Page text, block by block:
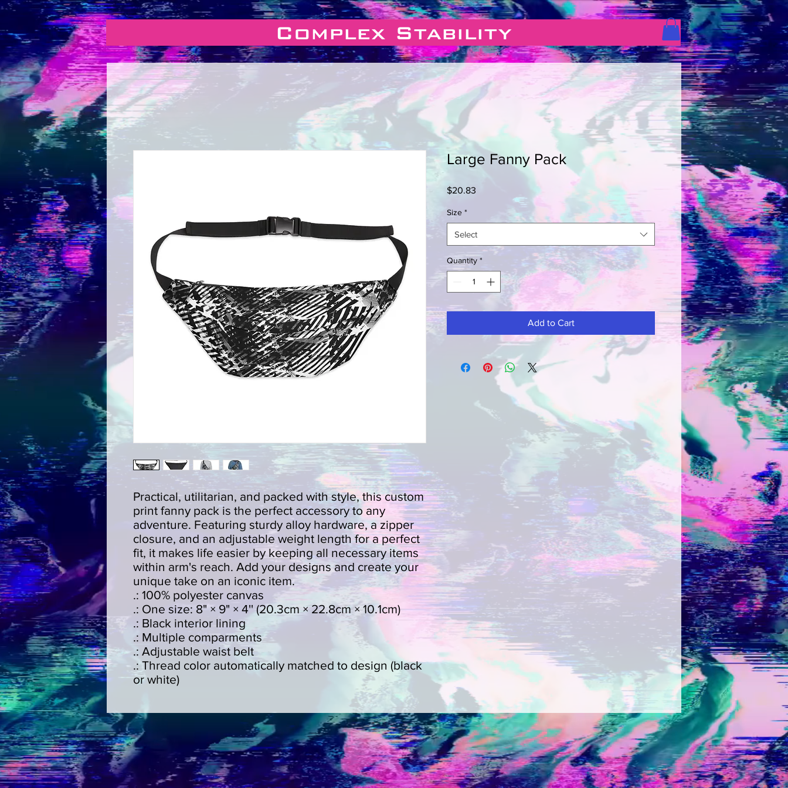
Complex Stability
Practical, utilitarian, and packed with style, this custom
print fanny pack is the perfect accessory to any
adventure. Featuring sturdy alloy hardware, a zipper
closure, and an adjustable weight length for a perfect
fit, it makes life easier by keeping all necessary items
within arm's reach. Add your designs and create your
unique take on an iconic item.
.: 100% polyester canvas
.: One size: 8" × 9" × 4'' (20.3cm × 22.8cm × 10.1cm)
.: Black interior lining
.: Multiple comparments
.: Adjustable waist belt
.: Thread color automatically matched to design (black
or white)
Large Fanny Pack
$20.83
Size *
Select
Quantity *
Add to Cart